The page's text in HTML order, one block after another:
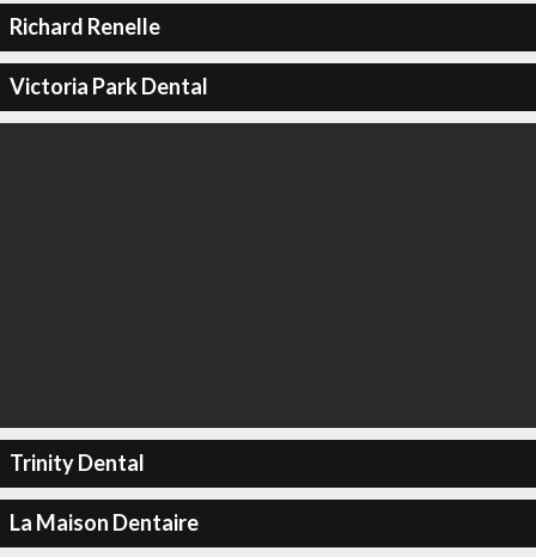
Richard Renelle
Victoria Park Dental
Trinity Dental
La Maison Dentaire